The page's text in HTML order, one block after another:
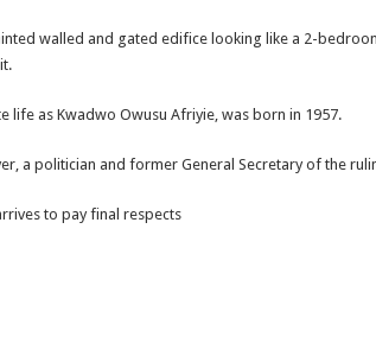
walled and gated edifice looking like a 2-
life as Kwadwo Owusu Afriyie, was born in 1957.
a politician and former General Secretary of the
to pay final respects